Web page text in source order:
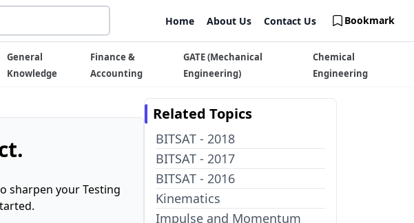
Home About Us Contact Us Bookmark
General
Knowledge
Finance &
Accounting
GATE (Mechanical
Engineering)
Chemical
Engineering
sharpen your Testing
Related Topics
BITSAT - 2018
BITSAT - 2017
BITSAT - 2016
Kinematics
Impulse and Momentum